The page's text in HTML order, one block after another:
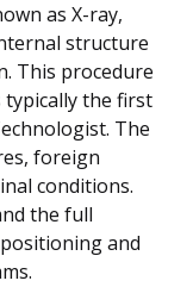
as X-ray,
structure
This procedure
the first
The
foreign
conditions.
the full
and